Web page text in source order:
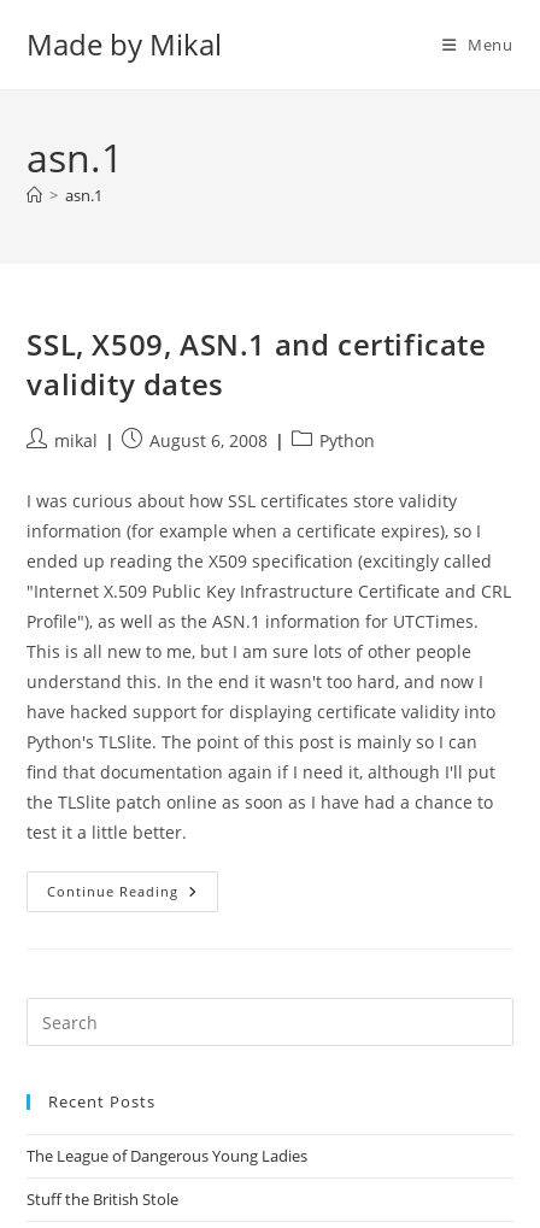
Made by Mikal Menu
asn.1
> asn.1
SSL, X509, ASN.1 and certificate
validity dates
Postmikal
PostAugust 6, 2008
PostPython
I was curious about how SSL certificates store validity
information (for example when a certificate expires), so I
ended up reading the X509 specification (excitingly called
"Internet X.509 Public Key Infrastructure Certificate and CRL
Profile"), as well as the ASN.1 information for UTCTimes.
This is all new to me, but I am sure lots of other people
understand this. In the end it wasn't too hard, and now I
have hacked support for displaying certificate validity into
Python's TLSlite. The point of this post is mainly so I can
find that documentation again if I need it, although I'll put
the TLSlite patch online as soon as I have had a chance to
test it a little better.
Continue Reading SSL,
X509,
Dates
Recent Posts
The League of Dangerous Young Ladies
Stuff the British Stole